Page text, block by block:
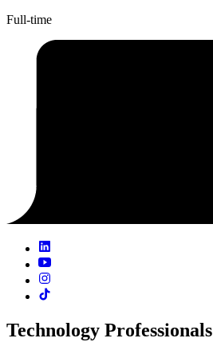
Full-time
Technology Professionals